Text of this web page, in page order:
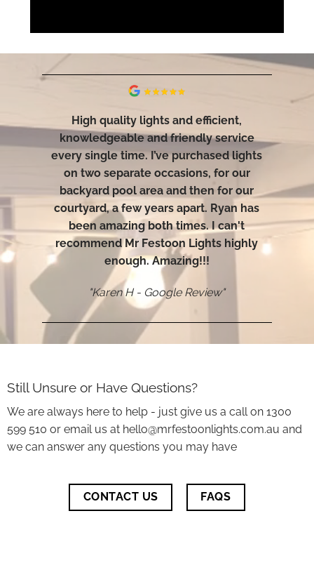
High quality lights and efficient,
knowledgeable and friendly service
every single time. I’ve purchased lights
on two separate occasions, for our
backyard pool area and then for our
courtyard, a few years apart. Ryan has
been amazing both times. I can't
recommend Mr Festoon Lights highly
enough. Amazing!!!
"Karen H - Google Review"
CONTACT US FAQS
Still Unsure or Have Questions?
We are always here to help - just give us a call on 1300
599 510 or email us at hello@mrfestoonlights.com.au and
we can answer any questions you may have